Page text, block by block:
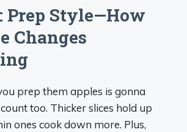
Prep Style—How
Changes
prep them apples is gonna
too. Thicker slices hold up
ones cook down more. Plus,